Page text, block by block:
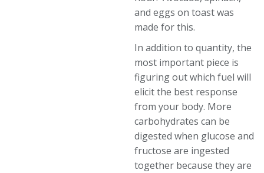
and eggs on toast was
made for this.
In addition to quantity, the
most important piece is
figuring out which fuel will
elicit the best response
from your body. More
carbohydrates can be
digested when glucose and
fructose are ingested
together because they are